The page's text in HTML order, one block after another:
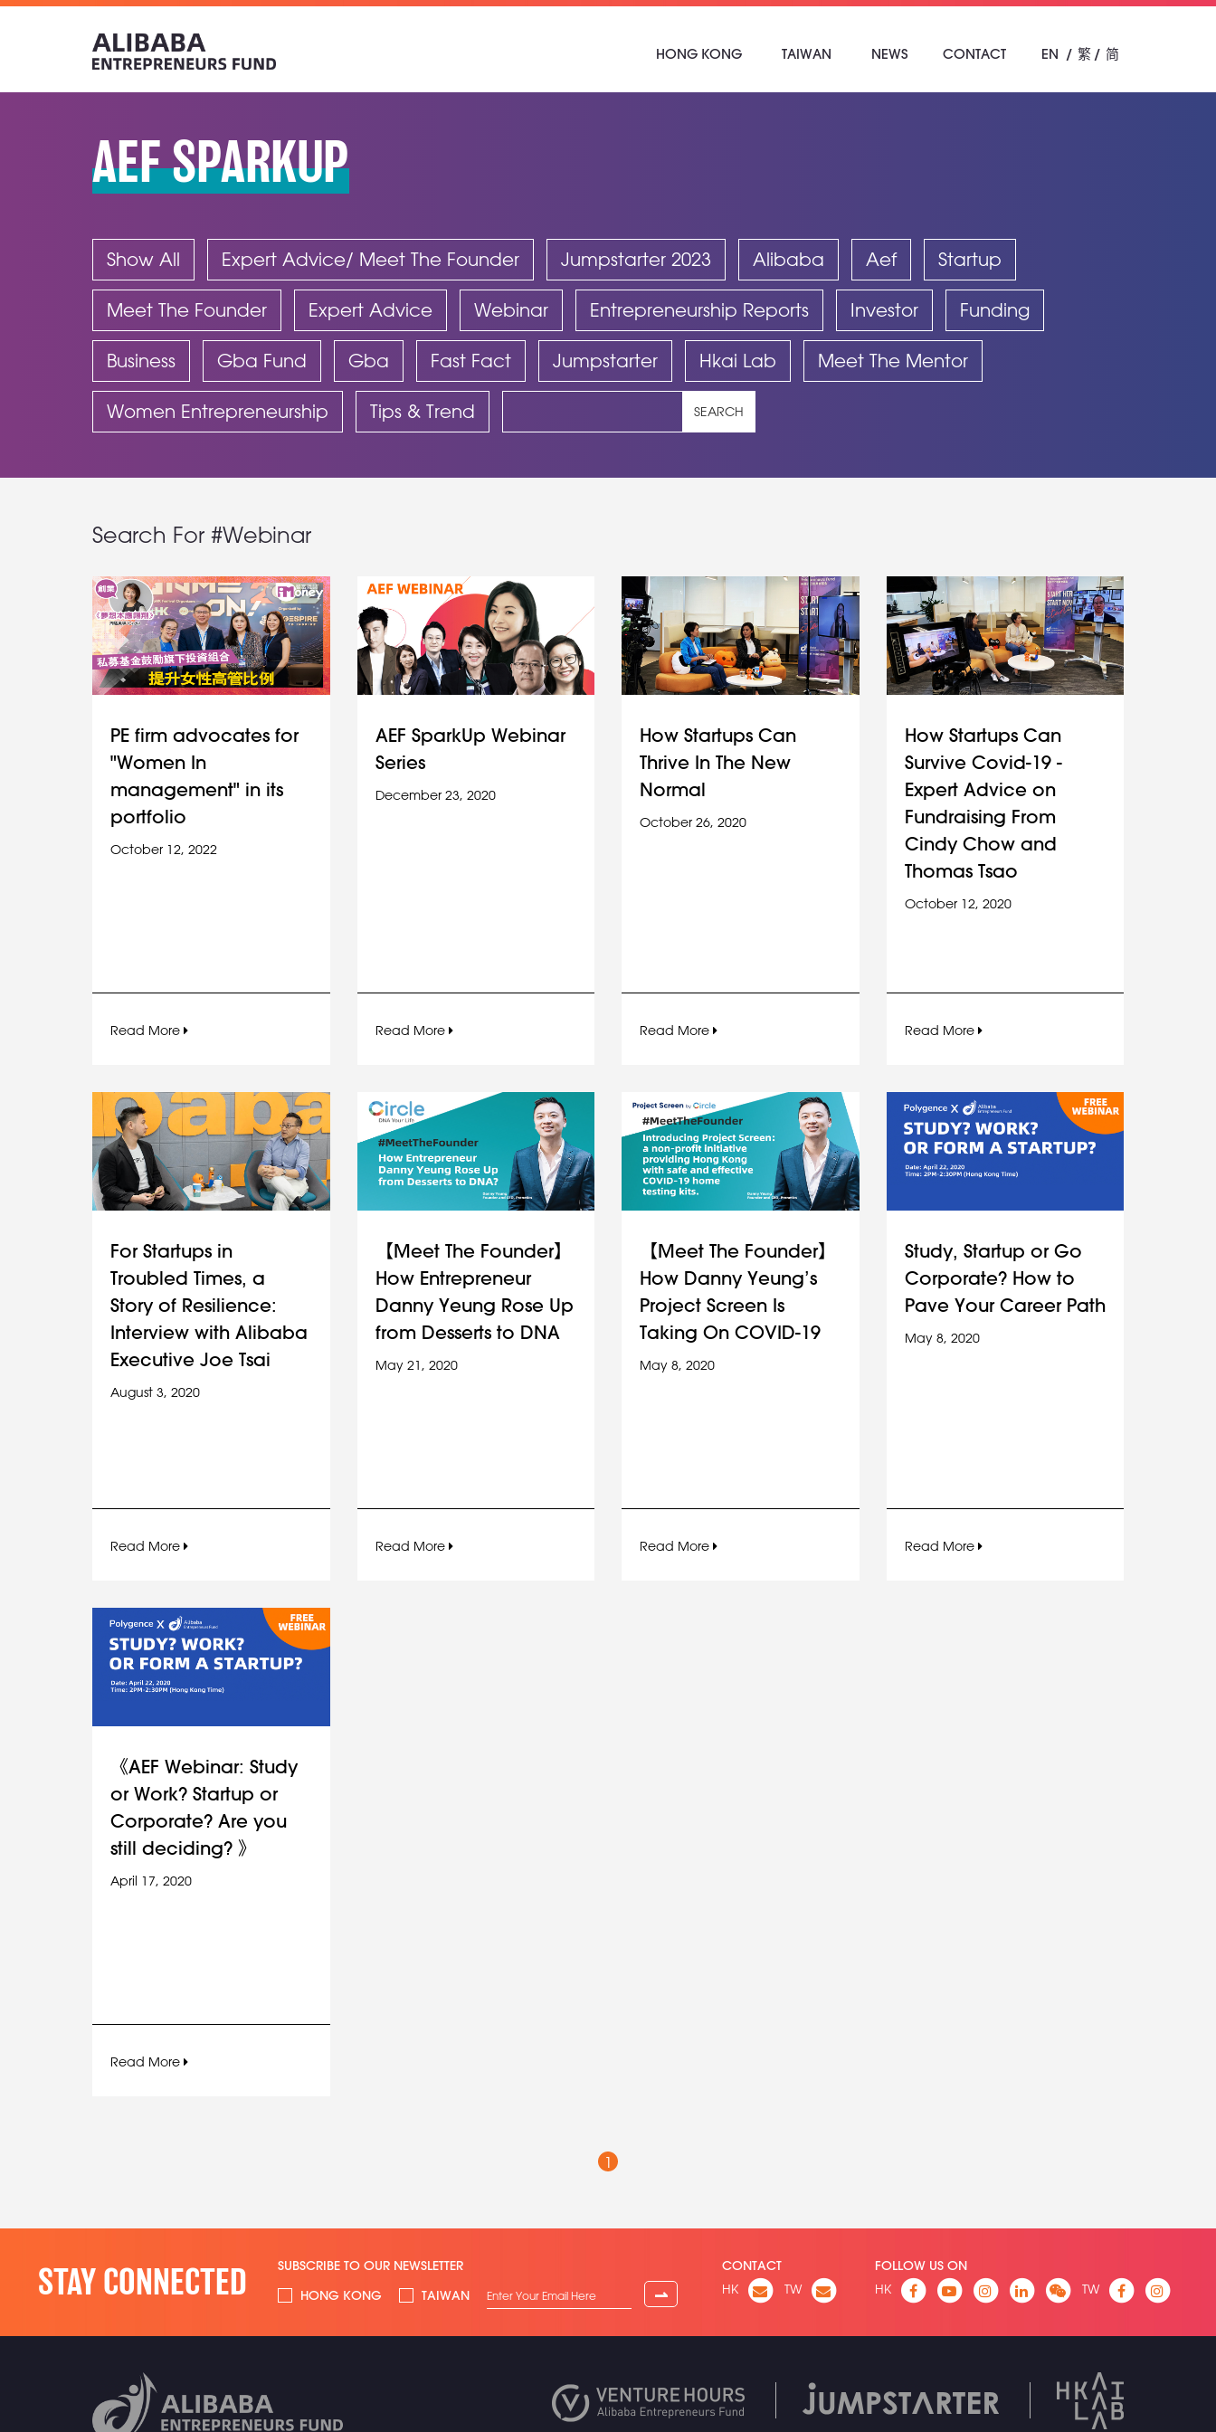
HONG KONG TAIWAN NEWS CONTACT EN 繁 简
AEF SPARKUP
Show All Expert Advice/ Meet The Founder Jumpstarter 2023 Alibaba Aef Startup
Meet The Founder Expert Advice Webinar Entrepreneurship Reports Investor Funding
Business Gba Fund Gba Fast Fact Jumpstarter Hkai Lab Meet The Mentor
Women Entrepreneurship Tips & Trend SEARCH
Search For #Webinar
PE firm advocates for
"Women In
management" in its
portfolio
October 12, 2022
Read More
AEF SparkUp Webinar
Series
December 23, 2020
Read More
How Startups Can
Thrive In The New
Normal
October 26, 2020
Read More
How Startups Can
Survive Covid-19 -
Expert Advice on
Fundraising From
Cindy Chow and
Thomas Tsao
October 12, 2020
Read More
For Startups in
Troubled Times, a
Story of Resilience:
Interview with Alibaba
Executive Joe Tsai
August 3, 2020
Read More
【Meet The Founder】
How Entrepreneur
Danny Yeung Rose Up
from Desserts to DNA
May 21, 2020
Read More
【Meet The Founder】
How Danny Yeung’s
Project Screen Is
Taking On COVID-19
May 8, 2020
Read More
Study, Startup or Go
Corporate? How to
Pave Your Career Path
May 8, 2020
Read More
《AEF Webinar: Study
or Work? Startup or
Corporate? Are you
still deciding? 》
April 17, 2020
Read More
1
STAY CONNECTED
SUBSCRIBE TO OUR NEWSLETTER
HONG KONG
TAIWAN ⇀
CONTACT
HK
TW
FOLLOW US ON
HK
TW